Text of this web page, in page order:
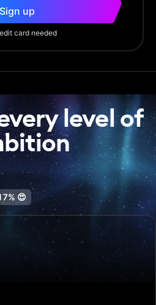
Sign up
card needed
level of
😍